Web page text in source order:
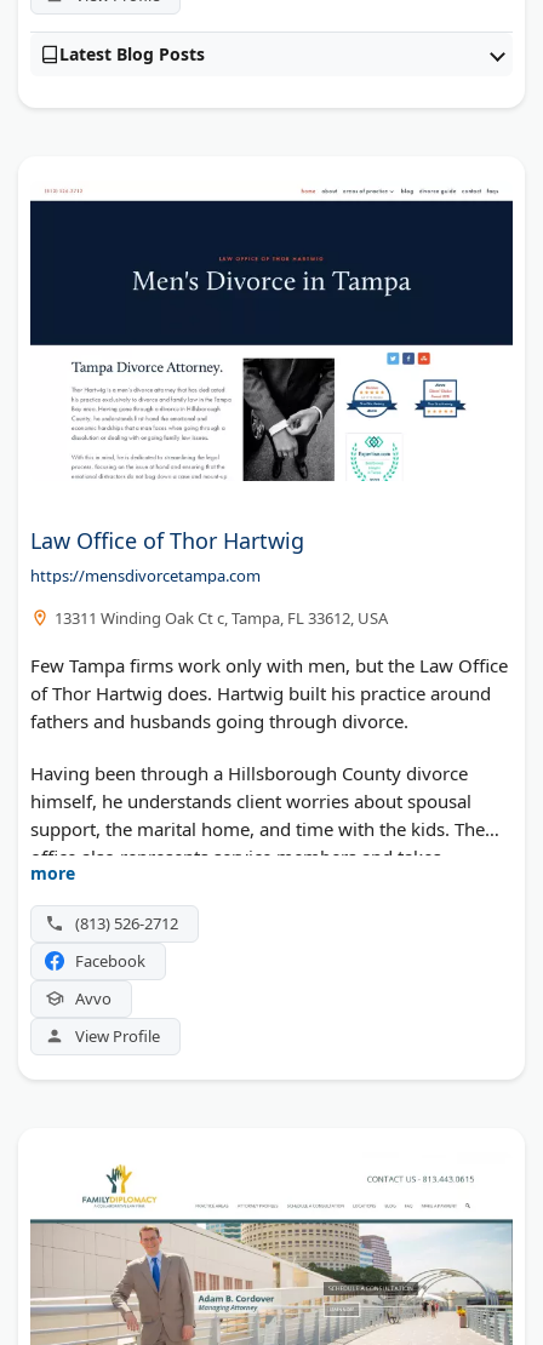
Latest Blog Posts
Law Office of Thor Hartwig
https://mensdivorcetampa.com
13311 Winding Oak Ct c, Tampa, FL 33612, USA
Few Tampa firms work only with men, but the Law Office
of Thor Hartwig does. Hartwig built his practice around
fathers and husbands going through divorce.
Having been through a Hillsborough County divorce
himself, he understands client worries about spousal
support, the marital home, and time with the kids. The
office also represents service members and takes
paternity cases across Tampa Bay.
more
(813) 526-2712
Facebook
Avvo
View Profile